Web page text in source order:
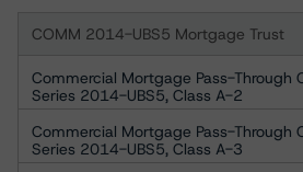
COMM 2014-UBS5 Mortgage Trust
Commercial Mortgage Pass-Through
Series 2014-UBS5, Class A-2
Commercial Mortgage Pass-Through
Series 2014-UBS5, Class A-3